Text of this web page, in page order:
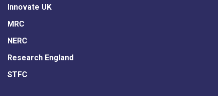
Innovate UK
MRC
NERC
Research England
STFC